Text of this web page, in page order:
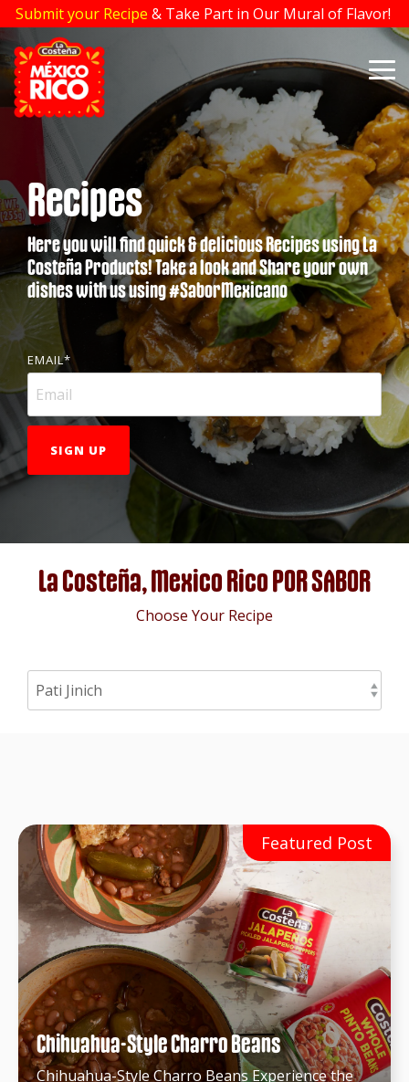
Skip
to
the
main
content.
Submit your Recipe & Take Part in Our Mural of Flavor!
Recipes
Here you will find quick & delicious Recipes using La
Costeña Products! Take a look and Share your own
dishes with us using #SaborMexicano
EMAIL*
La Costeña, Mexico Rico POR SABOR
Choose Your Recipe
Chihuahua-Style Charro Beans
Chihuahua-Style Charro Beans Experience the